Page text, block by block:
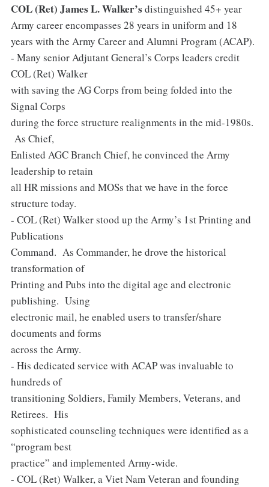
COL (Ret) James L. Walker’s distinguished 45+ year
Army career encompasses 28 years in uniform and 18
years with the Army Career and Alumni Program (ACAP).
- Many senior Adjutant General’s Corps leaders credit
COL (Ret) Walker
with saving the AG Corps from being folded into the
Signal Corps
during the force structure realignments in the mid-1980s.
As Chief,
Enlisted AGC Branch Chief, he convinced the Army
leadership to retain
all HR missions and MOSs that we have in the force
structure today.
- COL (Ret) Walker stood up the Army’s 1st Printing and
Publications
Command. As Commander, he drove the historical
transformation of
Printing and Pubs into the digital age and electronic
publishing. Using
electronic mail, he enabled users to transfer/share
documents and forms
across the Army.
- His dedicated service with ACAP was invaluable to
hundreds of
transitioning Soldiers, Family Members, Veterans, and
Retirees. His
sophisticated counseling techniques were identified as a
“program best
practice” and implemented Army-wide.
- COL (Ret) Walker, a Viet Nam Veteran and founding